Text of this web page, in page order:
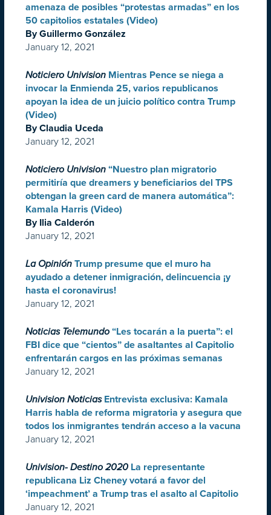
amenaza de posibles “protestas armadas” en los
50 capitolios estatales (Video)
By Guillermo González
January 12, 2021
Noticiero Univision Mientras Pence se niega a
invocar la Enmienda 25, varios republicanos
apoyan la idea de un juicio político contra Trump
(Video)
By Claudia Uceda
January 12, 2021
Noticiero Univision “Nuestro plan migratorio
permitiría que dreamers y beneficiarios del TPS
obtengan la green card de manera automática”:
Kamala Harris (Video)
By Ilia Calderón
January 12, 2021
La Opinión Trump presume que el muro ha
ayudado a detener inmigración, delincuencia ¡y
hasta el coronavirus!
January 12, 2021
Noticias Telemundo “Les tocarán a la puerta”: el
FBI dice que “cientos” de asaltantes al Capitolio
enfrentarán cargos en las próximas semanas
January 12, 2021
Univision Noticias Entrevista exclusiva: Kamala
Harris habla de reforma migratoria y asegura que
todos los inmigrantes tendrán acceso a la vacuna
January 12, 2021
Univision- Destino 2020 La representante
republicana Liz Cheney votará a favor del
‘impeachment’ a Trump tras el asalto al Capitolio
January 12, 2021